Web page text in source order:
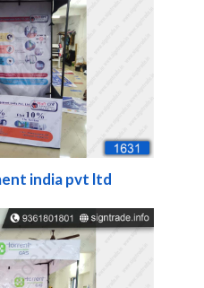
india pvt ltd